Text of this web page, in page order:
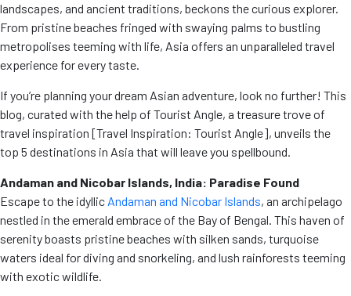
landscapes, and ancient traditions, beckons the curious explorer.
From pristine beaches fringed with swaying palms to bustling
metropolises teeming with life, Asia offers an unparalleled travel
experience for every taste.
If you’re planning your dream Asian adventure, look no further! This
blog, curated with the help of Tourist Angle, a treasure trove of
travel inspiration [Travel Inspiration: Tourist Angle], unveils the
top 5 destinations in Asia that will leave you spellbound.
Andaman and Nicobar Islands, India: Paradise Found
Escape to the idyllic Andaman and Nicobar Islands, an archipelago
nestled in the emerald embrace of the Bay of Bengal. This haven of
serenity boasts pristine beaches with silken sands, turquoise
waters ideal for diving and snorkeling, and lush rainforests teeming
with exotic wildlife.